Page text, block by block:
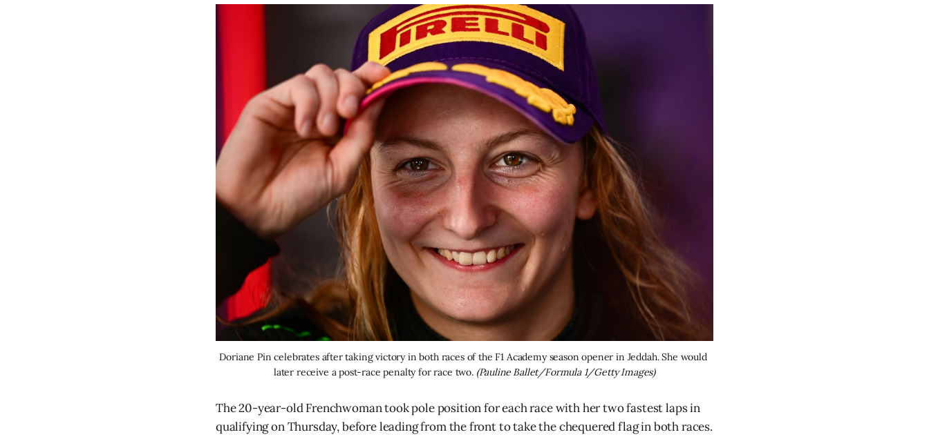
Doriane Pin celebrates after taking victory in both races of the F1 Academy season opener in Jeddah. She would
later receive a post-race penalty for race two. (Pauline Ballet/Formula 1/Getty Images)
The 20-year-old Frenchwoman took pole position for each race with her two fastest laps in
qualifying on Thursday, before leading from the front to take the chequered flag in both races.